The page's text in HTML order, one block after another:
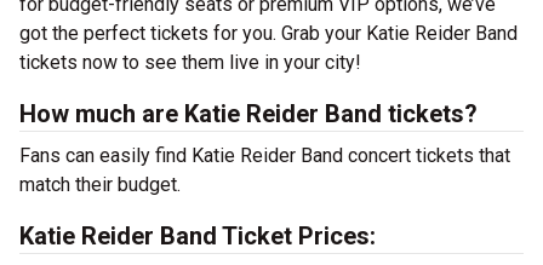
got the perfect tickets for you. Grab your Katie Reider Band
tickets now to see them live in your city!
How much are Katie Reider Band tickets?
Fans can easily find Katie Reider Band concert tickets that
match their budget.
Katie Reider Band Ticket Prices: